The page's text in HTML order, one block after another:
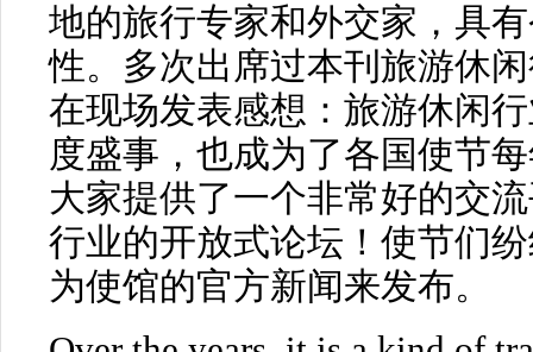
地的旅行专家和外交家，具
性。多次出席过本刊旅游休
在现场发表感想：旅游休闲
度盛事，也成为了各国使节
大家提供了一个非常好的交
行业的开放式论坛！使节们
为使馆的官方新闻来发布。